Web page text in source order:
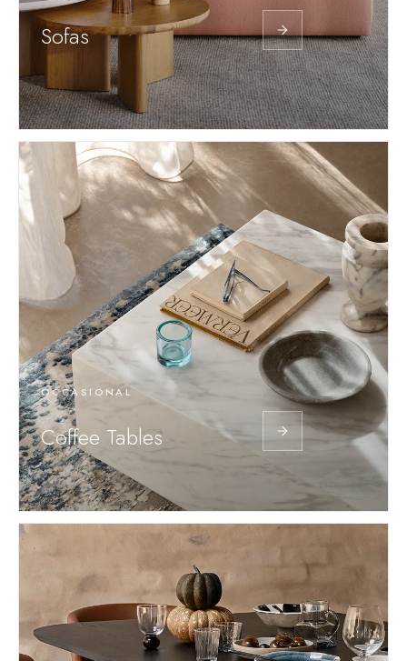
Sofas
OCCASIONAL
Coffee Tables